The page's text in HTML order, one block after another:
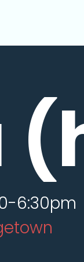
6:30pm